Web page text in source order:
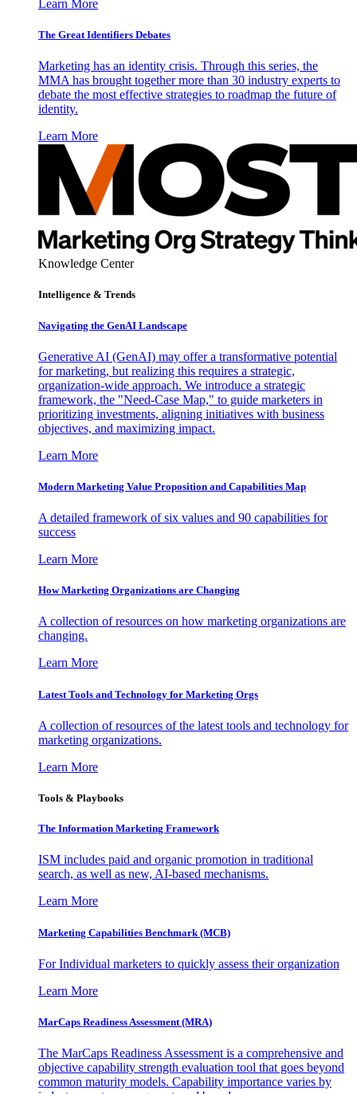
Learn More
The Great Identifiers Debates
Marketing has an identity crisis. Through this series, the
MMA has brought together more than 30 industry experts to
debate the most effective strategies to roadmap the future of
identity.
Learn More
Knowledge Center
Intelligence & Trends
Navigating the GenAI Landscape
Generative AI (GenAI) may offer a transformative potential
for marketing, but realizing this requires a strategic,
organization-wide approach. We introduce a strategic
framework, the "Need-Case Map," to guide marketers in
prioritizing investments, aligning initiatives with business
objectives, and maximizing impact.
Learn More
Modern Marketing Value Proposition and Capabilities Map
A detailed framework of six values and 90 capabilities for
success
Learn More
How Marketing Organizations are Changing
A collection of resources on how marketing organizations are
changing.
Learn More
Latest Tools and Technology for Marketing Orgs
A collection of resources of the latest tools and technology for
marketing organizations.
Learn More
Tools & Playbooks
The Information Marketing Framework
ISM includes paid and organic promotion in traditional
search, as well as new, AI-based mechanisms.
Learn More
Marketing Capabilities Benchmark (MCB)
For Individual marketers to quickly assess their organization
Learn More
MarCaps Readiness Assessment (MRA)
The MarCaps Readiness Assessment is a comprehensive and
objective capability strength evaluation tool that goes beyond
common maturity models. Capability importance varies by